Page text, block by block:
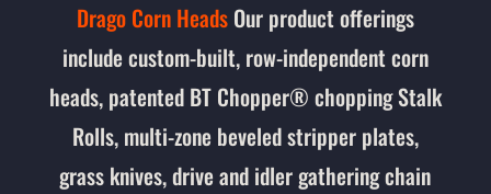
Drago Corn Heads Our product offerings
include custom-built, row-independent corn
heads, patented BT Chopper® chopping Stalk
Rolls, multi-zone beveled stripper plates,
grass knives, drive and idler gathering chain